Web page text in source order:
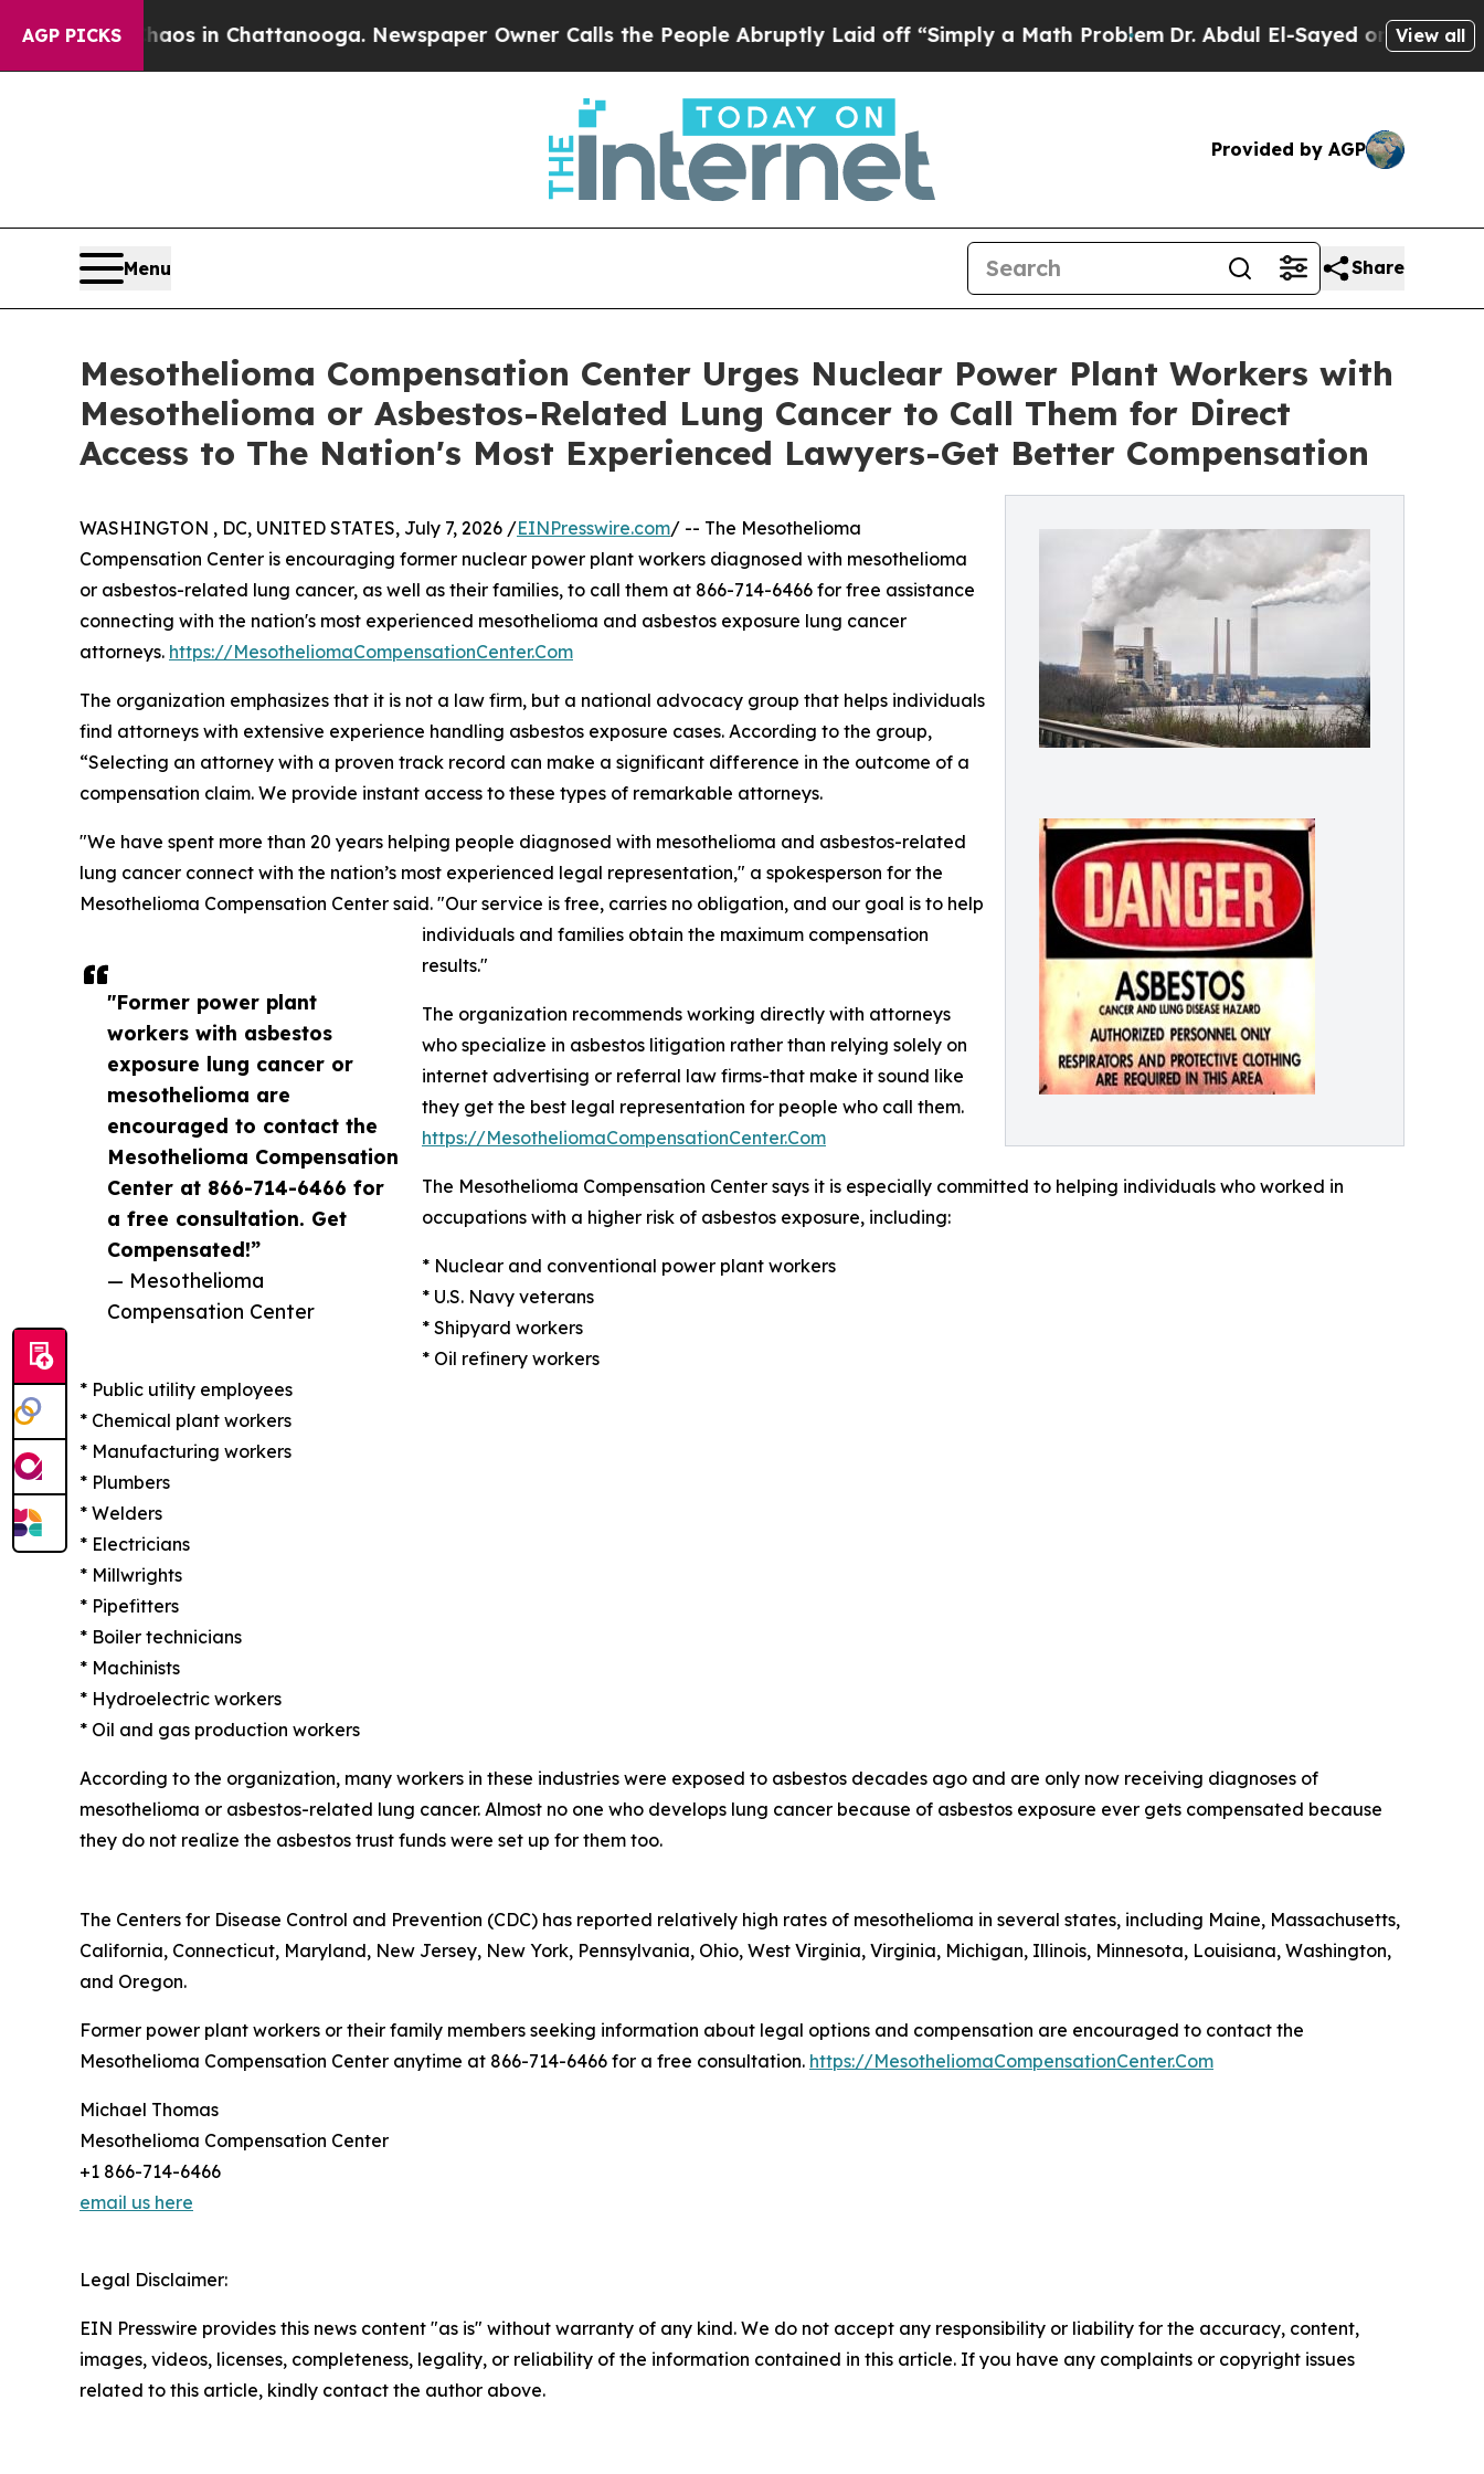
AGP PICKS
Chaos in Chattanooga. Newspaper Owner Calls the People Abruptly Laid off “Simply a Math Problem Dr. Abdul El-Sayed on Historic View all
Provided by AGP
Menu Share
Mesothelioma Compensation Center Urges Nuclear Power Plant Workers with
Mesothelioma or Asbestos-Related Lung Cancer to Call Them for Direct
Access to The Nation's Most Experienced Lawyers-Get Better Compensation
"Former power plant
workers with asbestos
exposure lung cancer or
mesothelioma are
encouraged to contact the
Mesothelioma Compensation
Center at 866-714-6466 for
a free consultation. Get
Compensated!”
— Mesothelioma
Compensation Center
WASHINGTON , DC, UNITED STATES, July 7, 2026 /EINPresswire.com/ -- The Mesothelioma
Compensation Center is encouraging former nuclear power plant workers diagnosed with mesothelioma
or asbestos-related lung cancer, as well as their families, to call them at 866-714-6466 for free assistance
connecting with the nation's most experienced mesothelioma and asbestos exposure lung cancer
attorneys. https://MesotheliomaCompensationCenter.Com
The organization emphasizes that it is not a law firm, but a national advocacy group that helps individuals
find attorneys with extensive experience handling asbestos exposure cases. According to the group,
“Selecting an attorney with a proven track record can make a significant difference in the outcome of a
compensation claim. We provide instant access to these types of remarkable attorneys.
"We have spent more than 20 years helping people diagnosed with mesothelioma and asbestos-related
lung cancer connect with the nation’s most experienced legal representation," a spokesperson for the
Mesothelioma Compensation Center said. "Our service is free, carries no obligation, and our goal is to help
individuals and families obtain the maximum compensation
results."
The organization recommends working directly with attorneys
who specialize in asbestos litigation rather than relying solely on
internet advertising or referral law firms-that make it sound like
they get the best legal representation for people who call them.
https://MesotheliomaCompensationCenter.Com
The Mesothelioma Compensation Center says it is especially committed to helping individuals who worked in
occupations with a higher risk of asbestos exposure, including:
* Nuclear and conventional power plant workers
* U.S. Navy veterans
* Shipyard workers
* Oil refinery workers
* Public utility employees
* Chemical plant workers
* Manufacturing workers
* Plumbers
* Welders
* Electricians
* Millwrights
* Pipefitters
* Boiler technicians
* Machinists
* Hydroelectric workers
* Oil and gas production workers
According to the organization, many workers in these industries were exposed to asbestos decades ago and are only now receiving diagnoses of
mesothelioma or asbestos-related lung cancer. Almost no one who develops lung cancer because of asbestos exposure ever gets compensated because
they do not realize the asbestos trust funds were set up for them too.
The Centers for Disease Control and Prevention (CDC) has reported relatively high rates of mesothelioma in several states, including Maine, Massachusetts,
California, Connecticut, Maryland, New Jersey, New York, Pennsylvania, Ohio, West Virginia, Virginia, Michigan, Illinois, Minnesota, Louisiana, Washington,
and Oregon.
Former power plant workers or their family members seeking information about legal options and compensation are encouraged to contact the
Mesothelioma Compensation Center anytime at 866-714-6466 for a free consultation. https://MesotheliomaCompensationCenter.Com
Michael Thomas
Mesothelioma Compensation Center
+1 866-714-6466
email us here
Legal Disclaimer:
EIN Presswire provides this news content "as is" without warranty of any kind. We do not accept any responsibility or liability for the accuracy, content,
images, videos, licenses, completeness, legality, or reliability of the information contained in this article. If you have any complaints or copyright issues
related to this article, kindly contact the author above.